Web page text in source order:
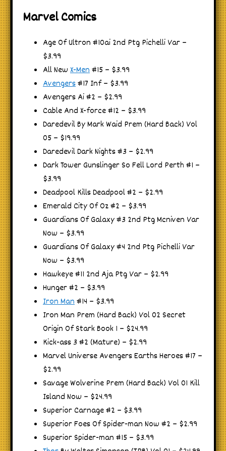
Marvel Comics
Age Of Ultron #10ai 2nd Ptg Pichelli Var –
$3.99
All New X-Men#15 – $3.99
Avengers#17 Inf – $3.99
Avengers Ai #2 – $2.99
Cable And X-force #12 – $3.99
Daredevil By Mark Waid Prem (Hard Back) Vol
05 – $19.99
Daredevil Dark Nights #3 – $2.99
Dark Tower Gunslinger So Fell Lord Perth #1 –
$3.99
Deadpool Kills Deadpool #2 – $2.99
Emerald City Of Oz #2 – $3.99
Guardians Of Galaxy #3 2nd Ptg Mcniven Var
Now – $3.99
Guardians Of Galaxy #4 2nd Ptg Pichelli Var
Now – $3.99
Hawkeye #11 2nd Aja Ptg Var – $2.99
Hunger #2 – $3.99
Iron Man#14 – $3.99
Iron Man Prem (Hard Back) Vol 02 Secret
Origin Of Stark Book 1 – $24.99
Kick-ass 3 #2 (Mature) – $2.99
Marvel Universe Avengers Earths Heroes #17 –
$2.99
Savage Wolverine Prem (Hard Back) Vol 01 Kill
Island Now – $24.99
Superior Carnage #2 – $3.99
Superior Foes Of Spider-man Now #2 – $2.99
Superior Spider-man #15 – $3.99